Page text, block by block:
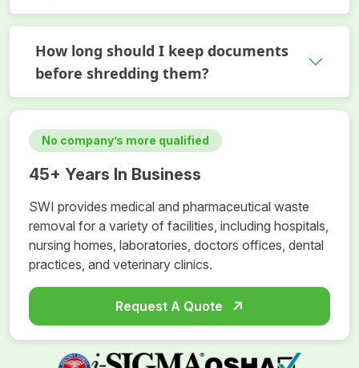
How long should I keep documents
before shredding them?
No company’s more qualified
45+ Years In Business
SWI provides medical and pharmaceutical waste
removal for a variety of facilities, including hospitals,
nursing homes, laboratories, doctors offices, dental
practices, and veterinary clinics.
Request A Quote